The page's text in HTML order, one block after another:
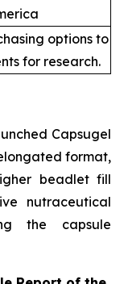
options to
for research.
Capsugel
format,
beadlet fill
nutraceutical
the capsule